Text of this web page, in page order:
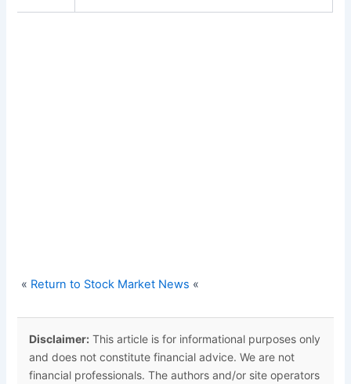
« Return to Stock Market News «
Disclaimer: This article is for informational purposes only
and does not constitute financial advice. We are not
financial professionals. The authors and/or site operators